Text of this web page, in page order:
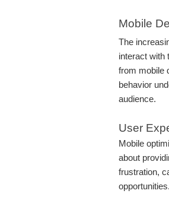
Mobile
The
interact with
from mobile
behavior
audience.
User
Mobile
about
frustration,
opportunities.